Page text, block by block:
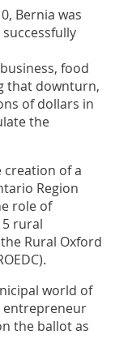
Bernia was
food
that downturn,
of dollars in
the
creation of a
Region
role of
rural
Rural Oxford
world of
entrepreneur
the ballot as